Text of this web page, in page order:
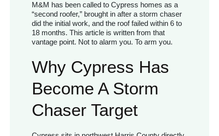
M&M has been called to Cypress homes as a
“second roofer,” brought in after a storm chaser
did the initial work, and the roof failed within 6 to
18 months. This article is written from that
vantage point. Not to alarm you. To arm you.
Why Cypress Has
Become A Storm
Chaser Target